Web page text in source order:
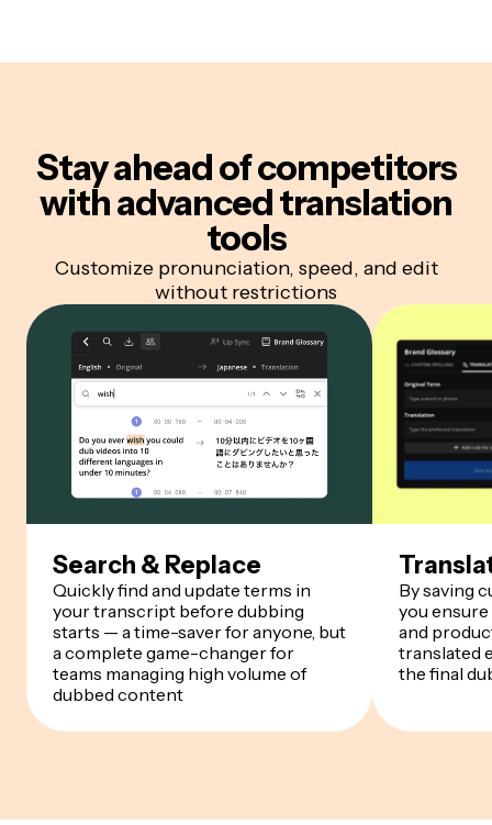
Stay ahead of competitors
with advanced translation
tools
Customize pronunciation, speed, and edit
without restrictions
Search & Replace
Quickly find and update terms in
your transcript before dubbing
starts — a time-saver for anyone, but
a complete game-changer for
teams managing high volume of
dubbed content
By saving
you
and
translated
the final